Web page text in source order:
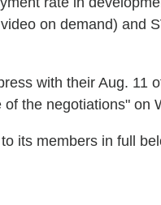
on demand) and
with their Aug. 11
the negotiations" on
its members in full